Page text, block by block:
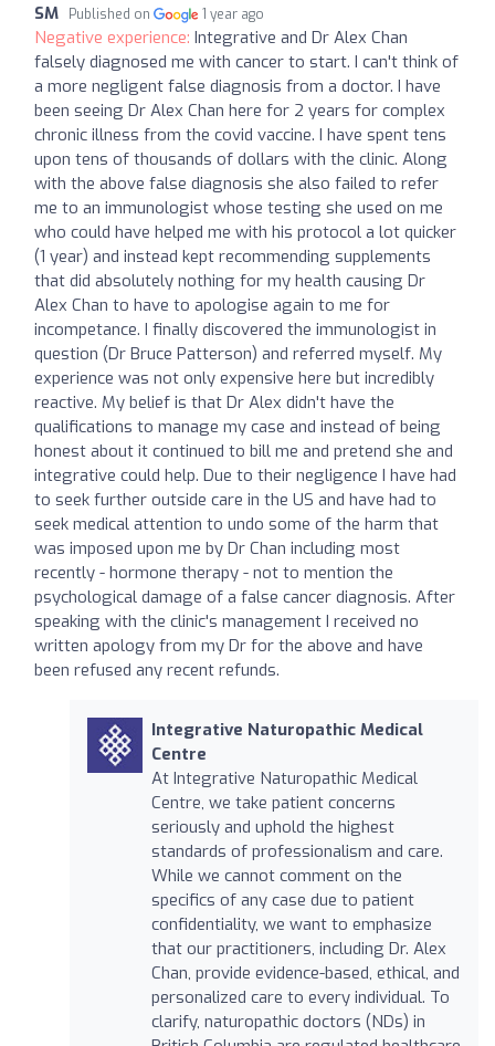
SM Published on 1 year ago
Negative experience: Integrative and Dr Alex Chan
falsely diagnosed me with cancer to start. I can't think of
a more negligent false diagnosis from a doctor. I have
been seeing Dr Alex Chan here for 2 years for complex
chronic illness from the covid vaccine. I have spent tens
upon tens of thousands of dollars with the clinic. Along
with the above false diagnosis she also failed to refer
me to an immunologist whose testing she used on me
who could have helped me with his protocol a lot quicker
(1 year) and instead kept recommending supplements
that did absolutely nothing for my health causing Dr
Alex Chan to have to apologise again to me for
incompetance. I finally discovered the immunologist in
question (Dr Bruce Patterson) and referred myself. My
experience was not only expensive here but incredibly
reactive. My belief is that Dr Alex didn't have the
qualifications to manage my case and instead of being
honest about it continued to bill me and pretend she and
integrative could help. Due to their negligence I have had
to seek further outside care in the US and have had to
seek medical attention to undo some of the harm that
was imposed upon me by Dr Chan including most
recently - hormone therapy - not to mention the
psychological damage of a false cancer diagnosis. After
speaking with the clinic's management I received no
written apology from my Dr for the above and have
been refused any recent refunds.
Integrative Naturopathic Medical
Centre
At Integrative Naturopathic Medical
Centre, we take patient concerns
seriously and uphold the highest
standards of professionalism and care.
While we cannot comment on the
specifics of any case due to patient
confidentiality, we want to emphasize
that our practitioners, including Dr. Alex
Chan, provide evidence-based, ethical, and
personalized care to every individual. To
clarify, naturopathic doctors (NDs) in